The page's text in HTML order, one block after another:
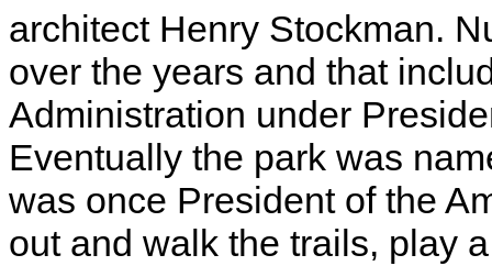
architect Henry Stockman.
over the years and that
Administration under
Eventually the park was
was once President of the
out and walk the trails, play